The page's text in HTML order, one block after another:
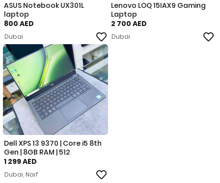
ASUS Notebook UX301L
laptop
800 AED
Dubai
Lenovo LOQ 15IAX9 Gaming
Laptop
2 700 AED
Dubai
Dell XPS 13 9370 | Core i5 8th
Gen | 8GB RAM | 512
1 299 AED
Dubai, Naif